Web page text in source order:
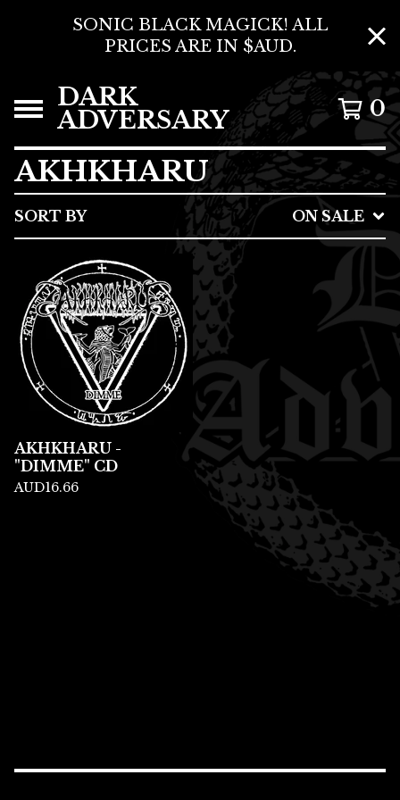
SONIC BLACK MAGICK! ALL
PRICES ARE IN $AUD.
DARK
ADVERSARY 0
AKHKHARU
SORT BY ON SALE
AKHKHARU -
"DIMME" CD
AUD16.66